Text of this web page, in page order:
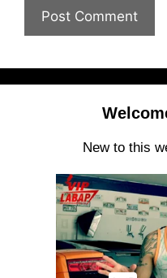
New to this